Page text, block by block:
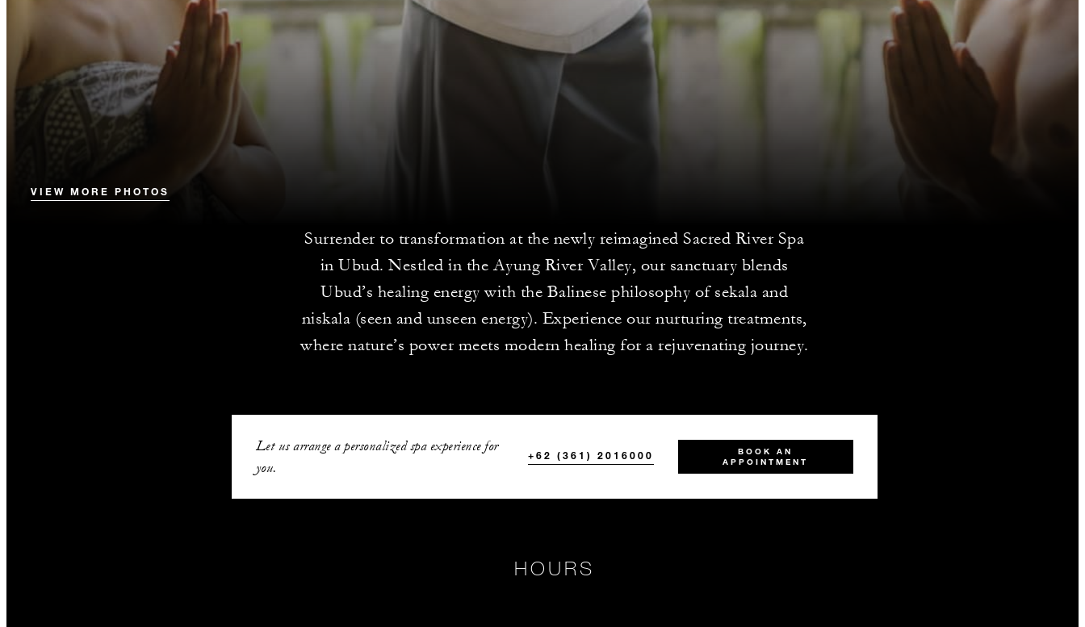
VIEW MORE PHOTOS
Surrender to transformation at the newly reimagined Sacred River Spa
in Ubud. Nestled in the Ayung River Valley, our sanctuary blends
Ubud’s healing energy with the Balinese philosophy of sekala and
niskala (seen and unseen energy). Experience our nurturing treatments,
where nature’s power meets modern healing for a rejuvenating journey.
Let us arrange a personalized spa experience for
you.
+62 (361) 2016000
BOOK AN
APPOINTMENT
HOURS